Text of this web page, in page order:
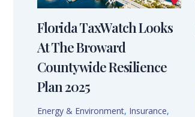
Florida TaxWatch Looks
At The Broward
Countywide Resilience
Plan 2025
Energy & Environment, Insurance,